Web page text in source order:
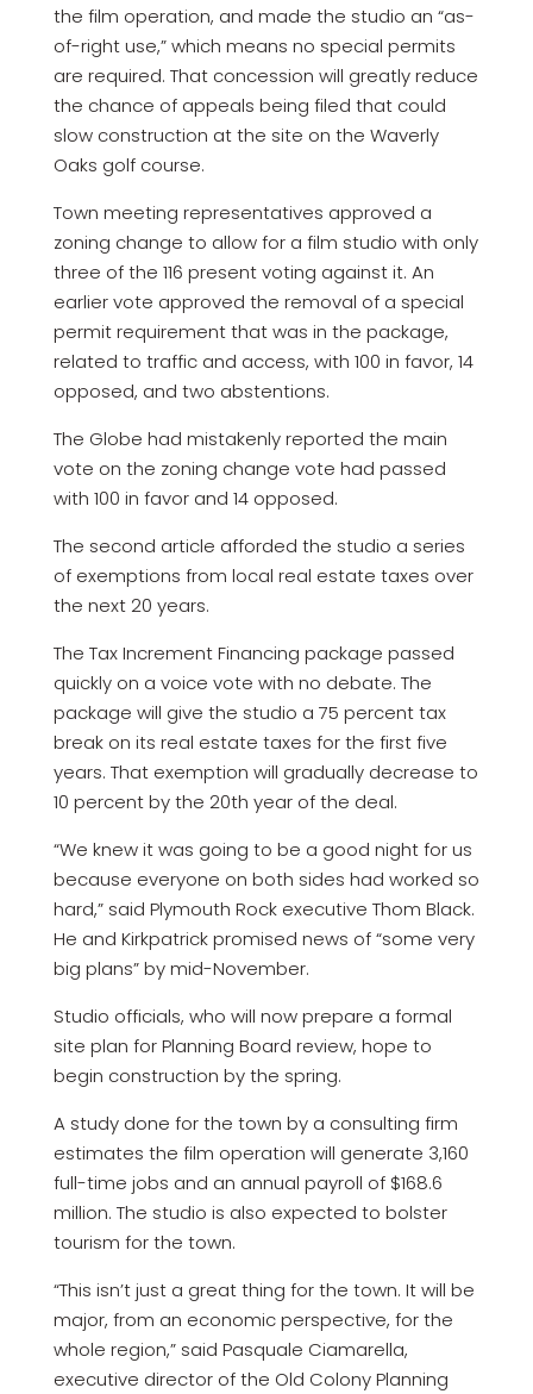
the film operation, and made the studio an “as-
of-right use,” which means no special permits
are required. That concession will greatly reduce
the chance of appeals being filed that could
slow construction at the site on the Waverly
Oaks golf course.
Town meeting representatives approved a
zoning change to allow for a film studio with only
three of the 116 present voting against it. An
earlier vote approved the removal of a special
permit requirement that was in the package,
related to traffic and access, with 100 in favor, 14
opposed, and two abstentions.
The Globe had mistakenly reported the main
vote on the zoning change vote had passed
with 100 in favor and 14 opposed.
The second article afforded the studio a series
of exemptions from local real estate taxes over
the next 20 years.
The Tax Increment Financing package passed
quickly on a voice vote with no debate. The
package will give the studio a 75 percent tax
break on its real estate taxes for the first five
years. That exemption will gradually decrease to
10 percent by the 20th year of the deal.
“We knew it was going to be a good night for us
because everyone on both sides had worked so
hard,” said Plymouth Rock executive Thom Black.
He and Kirkpatrick promised news of “some very
big plans” by mid-November.
Studio officials, who will now prepare a formal
site plan for Planning Board review, hope to
begin construction by the spring.
A study done for the town by a consulting firm
estimates the film operation will generate 3,160
full-time jobs and an annual payroll of $168.6
million. The studio is also expected to bolster
tourism for the town.
“This isn’t just a great thing for the town. It will be
major, from an economic perspective, for the
whole region,” said Pasquale Ciamarella,
executive director of the Old Colony Planning